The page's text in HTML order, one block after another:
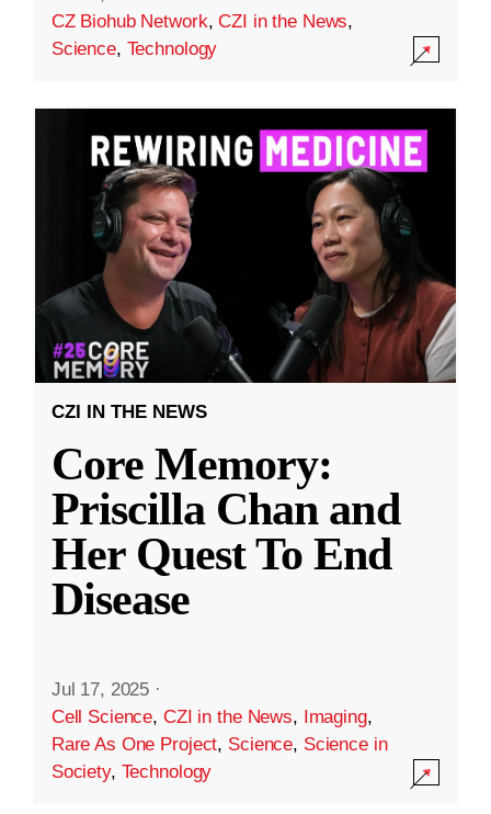
CZ Biohub Network,CZI in the News,
Science, Technology
CZI IN THE NEWS
Core Memory:
Priscilla Chan and
Her Quest To End
Disease
Jul 17, 2025 ·
Cell Science, CZI in the News, Imaging,
Rare As One Project, Science, Science in
Society, Technology